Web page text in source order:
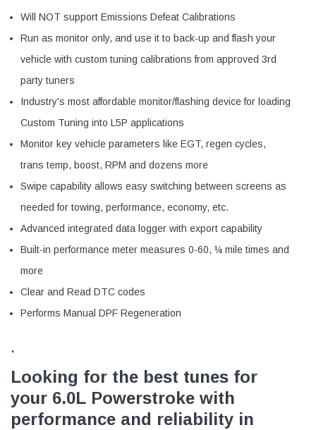
Will NOT support Emissions Defeat Calibrations
Run as monitor only, and use it to back-up and flash your
vehicle with custom tuning calibrations from approved 3rd
party tuners
Industry's most affordable monitor/flashing device for loading
Custom Tuning into L5P applications
Monitor key vehicle parameters like EGT, regen cycles,
trans temp, boost, RPM and dozens more
Swipe capability allows easy switching between screens as
needed for towing, performance, economy, etc.
Advanced integrated data logger with export capability
Built-in performance meter measures 0-60, ¼ mile times and
more
Clear and Read DTC codes
Performs Manual DPF Regeneration
.
Looking for the best tunes for
your 6.0L Powerstroke with
performance and reliability in